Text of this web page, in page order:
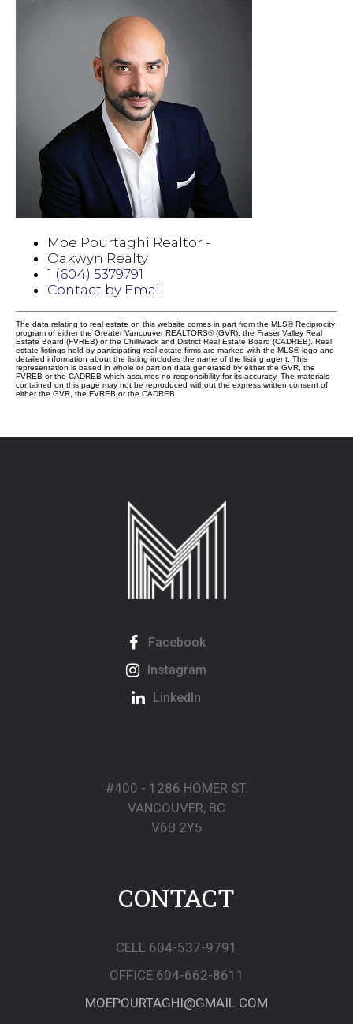
Moe Pourtaghi Realtor -
Oakwyn Realty
1 (604) 5379791
Contact by Email
The data relating to real estate on this website comes in part from the MLS® Reciprocity
program of either the Greater Vancouver REALTORS® (GVR), the Fraser Valley Real
Estate Board (FVREB) or the Chilliwack and District Real Estate Board (CADREB). Real
estate listings held by participating real estate firms are marked with the MLS® logo and
detailed information about the listing includes the name of the listing agent. This
representation is based in whole or part on data generated by either the GVR, the
FVREB or the CADREB which assumes no responsibility for its accuracy. The materials
contained on this page may not be reproduced without the express written consent of
either the GVR, the FVREB or the CADREB.
Facebook
Instagram
LinkedIn
#400 - 1286 HOMER ST.
VANCOUVER, BC
V6B 2Y5
CONTACT
CELL 604-537-9791
OFFICE 604-662-8611
MOEPOURTAGHI@GMAIL.COM